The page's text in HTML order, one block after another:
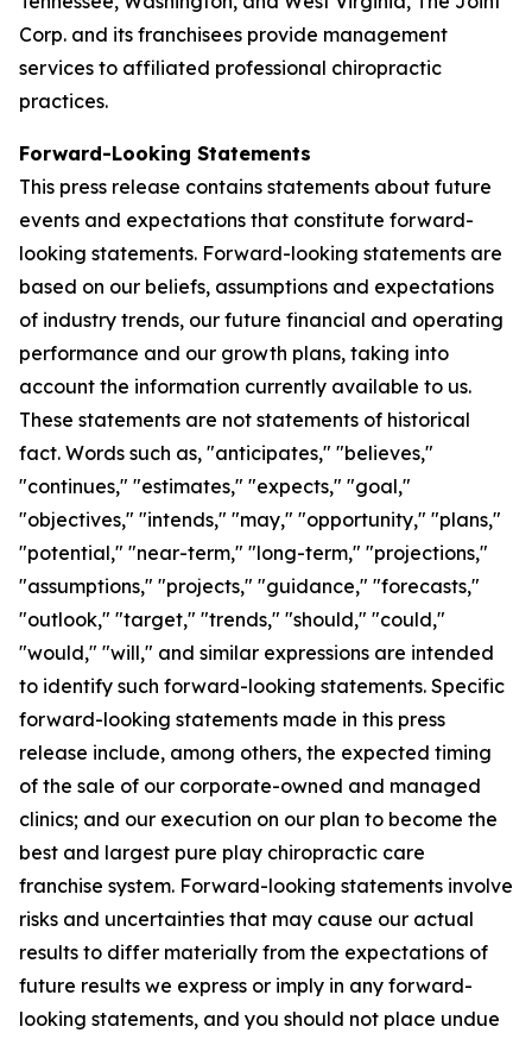
Corp. and its franchisees provide management
services to affiliated professional chiropractic
practices.
Forward-Looking Statements
This press release contains statements about future
events and expectations that constitute forward-
looking statements. Forward-looking statements are
based on our beliefs, assumptions and expectations
of industry trends, our future financial and operating
performance and our growth plans, taking into
account the information currently available to us.
These statements are not statements of historical
fact. Words such as, "anticipates," "believes,"
"continues," "estimates," "expects," "goal,"
"objectives," "intends," "may," "opportunity," "plans,"
"potential," "near-term," "long-term," "projections,"
"assumptions," "projects," "guidance," "forecasts,"
"outlook," "target," "trends," "should," "could,"
"would," "will," and similar expressions are intended
to identify such forward-looking statements. Specific
forward-looking statements made in this press
release include, among others, the expected timing
of the sale of our corporate-owned and managed
clinics; and our execution on our plan to become the
best and largest pure play chiropractic care
franchise system. Forward-looking statements involve
risks and uncertainties that may cause our actual
results to differ materially from the expectations of
future results we express or imply in any forward-
looking statements, and you should not place undue